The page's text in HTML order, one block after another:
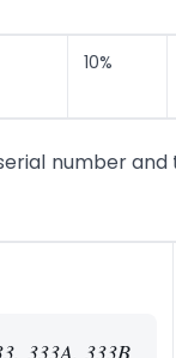
10%
number and
333A, 333B